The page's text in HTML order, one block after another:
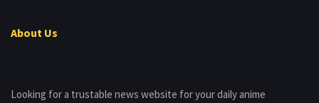
About Us
Looking for a trustable news website for your daily anime